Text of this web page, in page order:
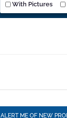
With Pictures
ALERT ME OF NEW